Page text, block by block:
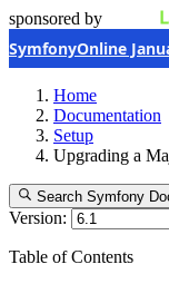
sponsored by
SymfonyOnline
Home
Documentation
Setup
Upgrading a
Search Symfony
Version:
Table of Contents